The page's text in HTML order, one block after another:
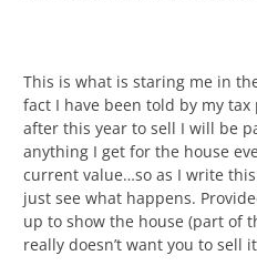
This is what is staring me in
fact I have been told by my
after this year to sell I will be
anything I get for the house
current value…so as I write
just see what happens.
up to show the house (part of
really doesn’t want you to sell